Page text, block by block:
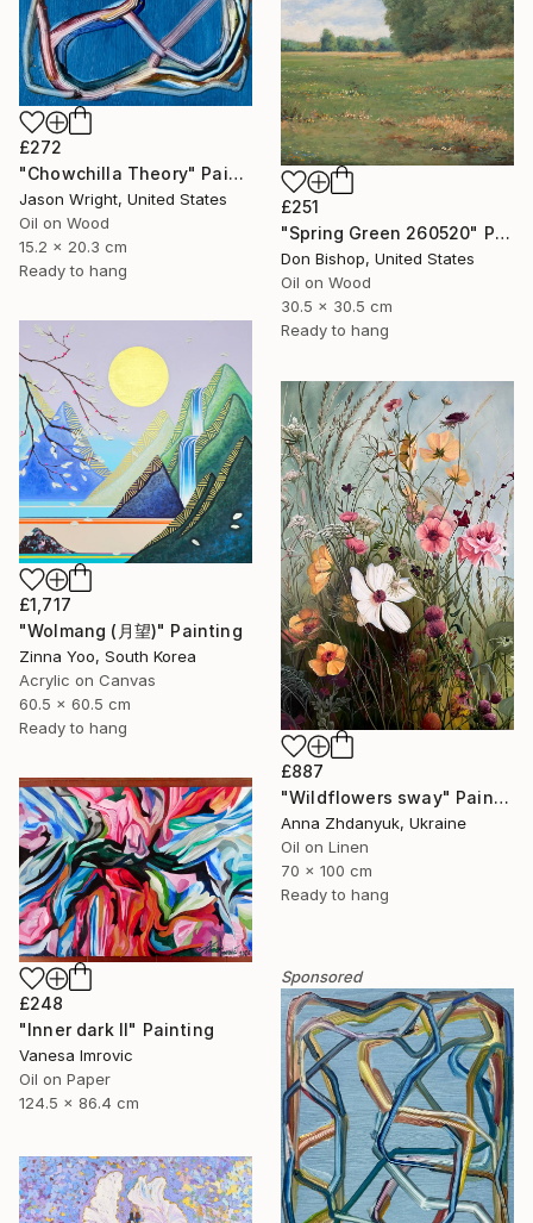
£272
"Chowchilla Theory" Painting
Jason Wright, United States
Oil on Wood
15.2 x 20.3 cm
Ready to hang
£251
"Spring Green 260520" Painting
Don Bishop, United States
Oil on Wood
30.5 x 30.5 cm
Ready to hang
£1,717
"Wolmang (月望)" Painting
Zinna Yoo, South Korea
Acrylic on Canvas
60.5 x 60.5 cm
Ready to hang
£887
"Wildflowers sway" Painting
Anna Zhdanyuk, Ukraine
Oil on Linen
70 x 100 cm
Ready to hang
£248
"Inner dark II" Painting
Vanesa Imrovic
Oil on Paper
124.5 x 86.4 cm
Sponsored